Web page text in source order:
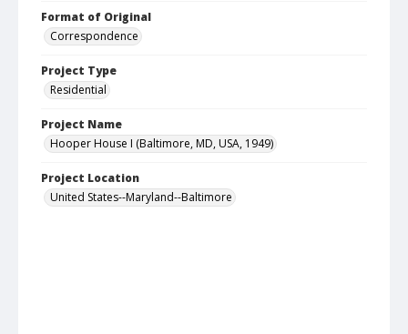
Format of Original
Correspondence
Project Type
Residential
Project Name
Hooper House I (Baltimore, MD, USA, 1949)
Project Location
United States--Maryland--Baltimore